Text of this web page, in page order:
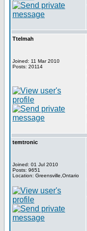
Ttelmah
Joined: 11 Mar 2010
Posts: 20114
temtronic
Joined: 01 Jul 2010
Posts: 9651
Location: Greensville,Ontario